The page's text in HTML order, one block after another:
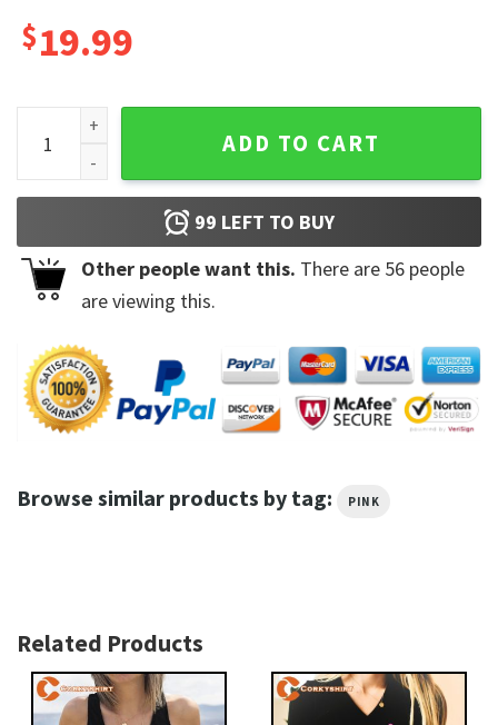
$19.99
Pink Carnival 2023 Tour Fanwear Concert T-shirt quantity
ADD TO CART
99 LEFT TO BUY
Other people want this. There are 56 people
are viewing this.
Browse similar products by tag: PINK
Related Products